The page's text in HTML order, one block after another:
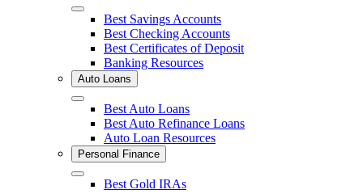
Close Best Savings Accounts
Best Checking Accounts
Best Certificates of Deposit
Banking Resources
Auto Loans
Close Best Auto Loans
Best Auto Refinance Loans
Auto Loan Resources
Personal Finance
Close Best Gold IRAs